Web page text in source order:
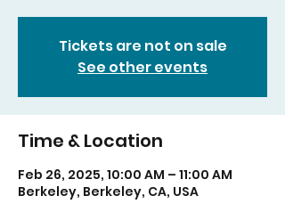
Tickets are not on sale
See other events
Time & Location
Feb 26, 2025, 10:00 AM – 11:00 AM
Berkeley, Berkeley, CA, USA